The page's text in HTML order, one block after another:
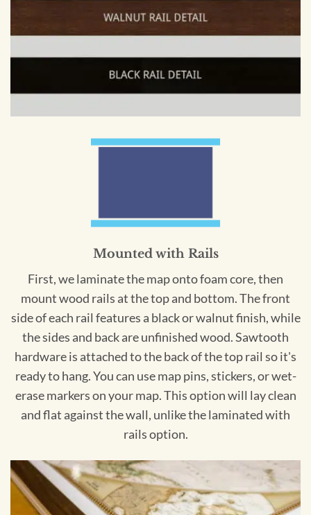
Mounted with Rails
First, we laminate the map onto foam core, then
mount wood rails at the top and bottom. The front
side of each rail features a black or walnut finish, while
the sides and back are unfinished wood. Sawtooth
hardware is attached to the back of the top rail so it's
ready to hang. You can use map pins, stickers, or wet-
erase markers on your map. This option will lay clean
and flat against the wall, unlike the laminated with
rails option.